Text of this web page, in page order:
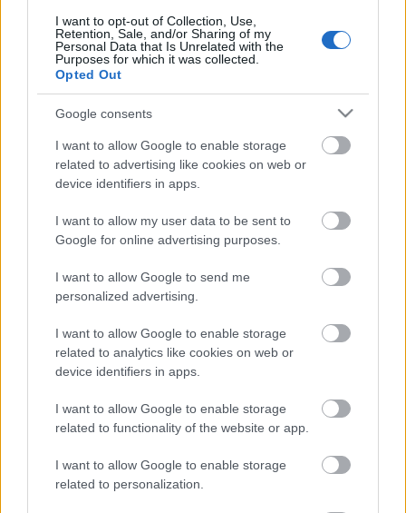
I want to opt-out of Collection, Use,
Retention, Sale, and/or Sharing of my
Personal Data that Is Unrelated with the
Purposes for which it was collected.
Opted Out
Google consents
I want to allow Google to enable storage
related to advertising like cookies on web or
device identifiers in apps.
I want to allow my user data to be sent to
Google for online advertising purposes.
I want to allow Google to send me
personalized advertising.
I want to allow Google to enable storage
related to analytics like cookies on web or
device identifiers in apps.
I want to allow Google to enable storage
related to functionality of the website or app.
I want to allow Google to enable storage
related to personalization.
Pievienot komentāru
Populārākie video
Neparasts notikums
Latvijas rakstniecībā:
atver grāmatu, bet…
Viesītē ceļo pagātnē ar
80. gadu pasažieru
3. augusts